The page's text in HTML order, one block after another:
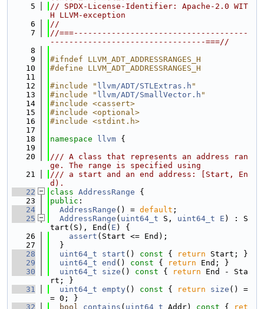
    5
// SPDX-License-Identifier: Apache-2.0 WIT
H LLVM-exception
    6
//
    7
//===-------------------------------------
---------------------------------===//
    8
    9
#ifndef LLVM_ADT_ADDRESSRANGES_H
   10
#define LLVM_ADT_ADDRESSRANGES_H
   11
   12
#include " llvm/ADT/STLExtras.h "
   13
#include " llvm/ADT/SmallVector.h "
   14
#include <cassert>
   15
#include <optional>
   16
#include <stdint.h>
   17
   18
namespace llvm {
   19
   20
/// A class that represents an address ran
ge. The range is specified using
   21
/// a start and an end address: [Start, En
d).
   22
class AddressRange {
   23
public :
   24
AddressRange () = default ;
   25
AddressRange ( uint64_t S, uint64_t E ) : S
tart(S), End( E ) {
   26
assert (Start <= End);
   27
  }
   28
uint64_t start () const { return Start; }
   29
uint64_t end () const { return End; }
   30
uint64_t size () const { return End - Sta
rt; }
   31
uint64_t empty() const { return size () =
= 0; }
   32
bool contains ( uint64_t Addr) const {
ret